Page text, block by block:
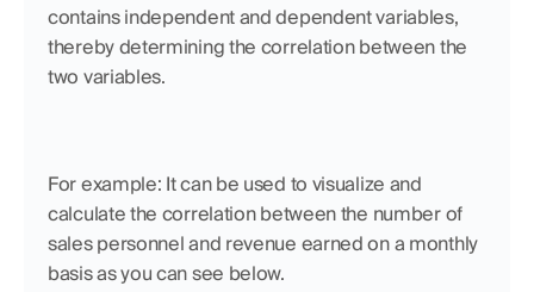
contains independent and dependent variables,
thereby determining the correlation between the
two variables.
For example: It can be used to visualize and
calculate the correlation between the number of
sales personnel and revenue earned on a monthly
basis as you can see below.